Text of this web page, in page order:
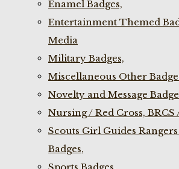
Enamel Badges,
Entertainment Themed
Media
Military Badges,
Miscellaneous Other
Novelty and Message
Nursing / Red Cross, BRCS
Scouts Girl Guides
Badges,